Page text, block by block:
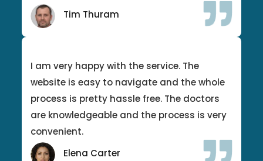
Tim Thuram
I am very happy with the service. The
website is easy to navigate and the whole
process is pretty hassle free. The doctors
are knowledgeable and the process is very
convenient.
Elena Carter